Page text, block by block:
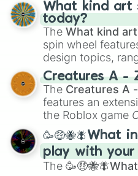
What kind art
today?
The What kind
spin wheel
design topics,
techniques like
Color Theoryto
Creature Design ,
Portfolio Building.
Creatures A -
The Creatures A
features an
the Roblox game
spanning from
andCorvuraxall
Zwevealisk, and
🥳🤑🐝🪰What
play with your
The